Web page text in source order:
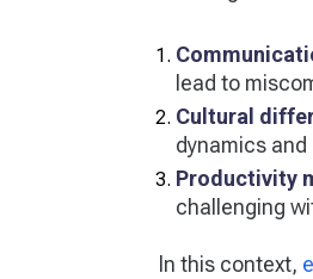
lead to
Cultural
dynamics
Productivity
challenging
In this context,